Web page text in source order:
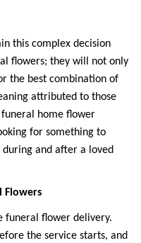
this complex decision
flowers; they will not only
the best combination of
attributed to those
funeral home flower
for something to
and after a loved
Flowers
funeral flower delivery.
the service starts, and